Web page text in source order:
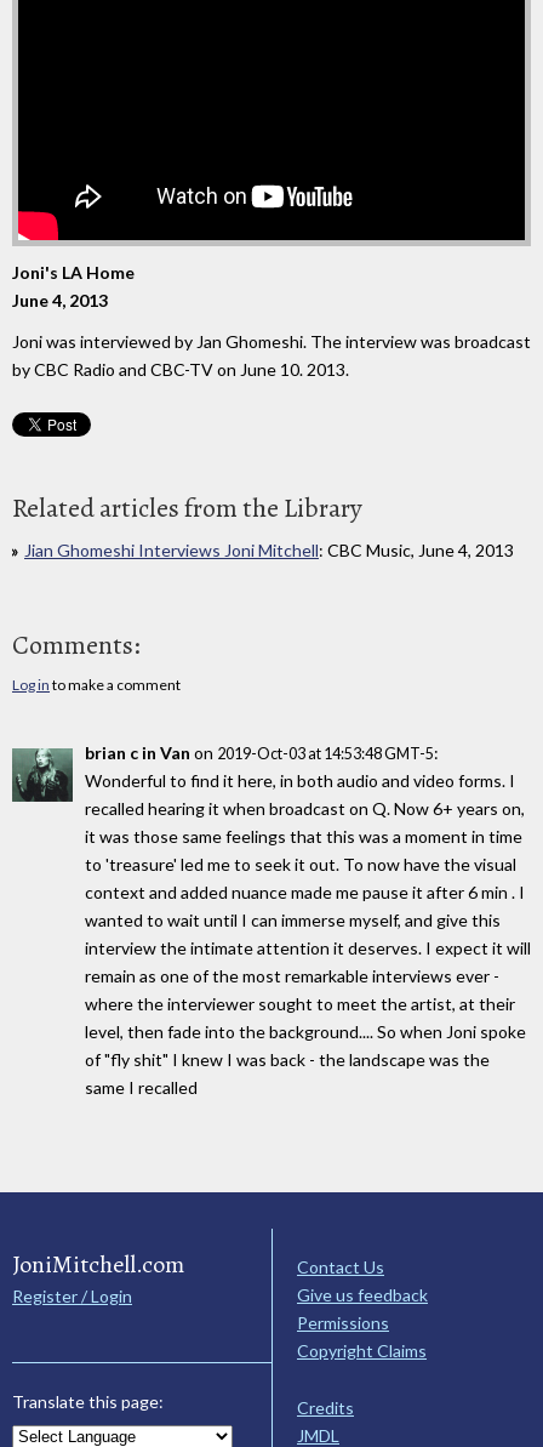
Joni's LA Home
June 4, 2013
Joni was interviewed by Jan Ghomeshi. The interview was broadcast
by CBC Radio and CBC-TV on June 10. 2013.
Related articles from the Library
Jian Ghomeshi Interviews Joni Mitchell: CBC Music, June 4, 2013
Comments:
Log in to make a comment
brian c in Van on 2019-Oct-03 at 14:53:48 GMT-5:
Wonderful to find it here, in both audio and video forms. I
recalled hearing it when broadcast on Q. Now 6+ years on,
it was those same feelings that this was a moment in time
to 'treasure' led me to seek it out. To now have the visual
context and added nuance made me pause it after 6 min . I
wanted to wait until I can immerse myself, and give this
interview the intimate attention it deserves. I expect it will
remain as one of the most remarkable interviews ever -
where the interviewer sought to meet the artist, at their
level, then fade into the background.... So when Joni spoke
of "fly shit" I knew I was back - the landscape was the
same I recalled
JoniMitchell.com
Register / Login
Translate this page:
Contact Us
Give us feedback
Permissions
Copyright Claims
Credits
JMDL